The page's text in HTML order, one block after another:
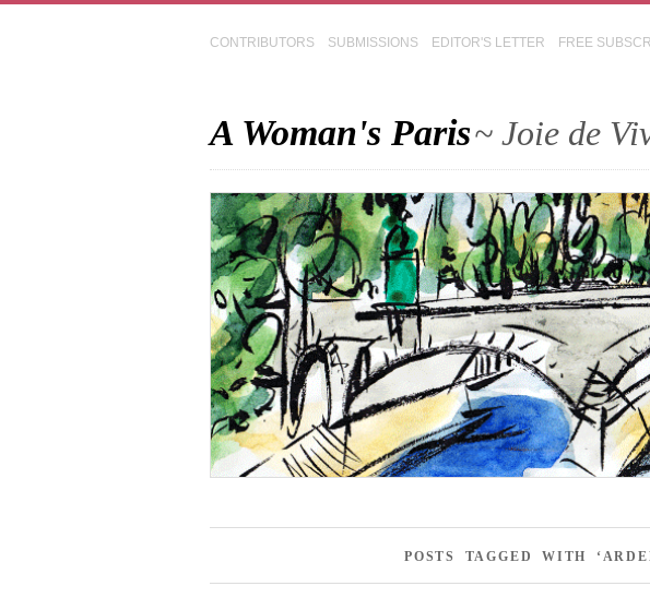
CONTRIBUTORS SUBMISSIONS EDITOR'S LETTER FREE
A Woman's Paris~ Joie de
POSTS TAGGED WITH